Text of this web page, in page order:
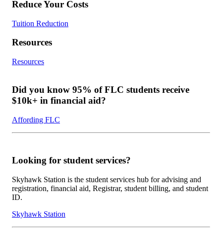
Reduce Your Costs
Tuition Reduction
Resources
Resources
Did you know 95% of FLC students receive
$10k+ in financial aid?
Affording FLC
Looking for student services?
Skyhawk Station is the student services hub for advising and
registration, financial aid, Registrar, student billing, and student
ID.
Skyhawk Station